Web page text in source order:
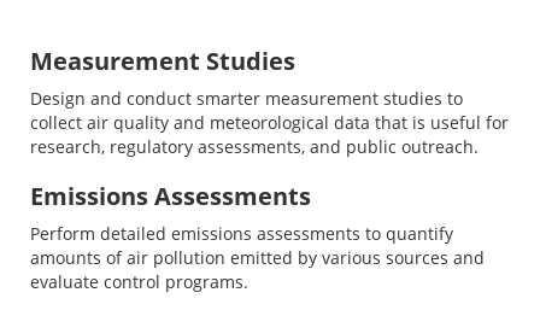
Measurement Studies
Design and conduct smarter measurement studies to
collect air quality and meteorological data that is useful for
research, regulatory assessments, and public outreach.
Emissions Assessments
Perform detailed emissions assessments to quantify
amounts of air pollution emitted by various sources and
evaluate control programs.